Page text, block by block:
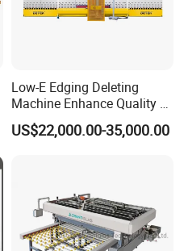
Low-E Edging Deleting
Machine Enhance Quality of
Your Insulating Double
Glazing Glass Unit
US$22,000.00-35,000.00